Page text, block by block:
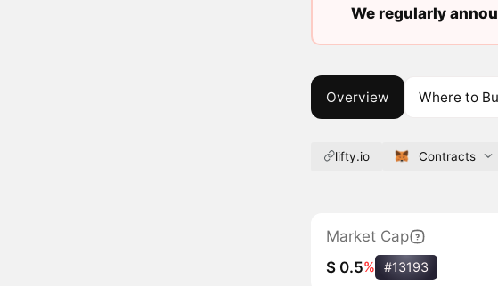
We regularly
Overview Where to
lifty.io Contracts
Market Cap
$ 0.5% #13193